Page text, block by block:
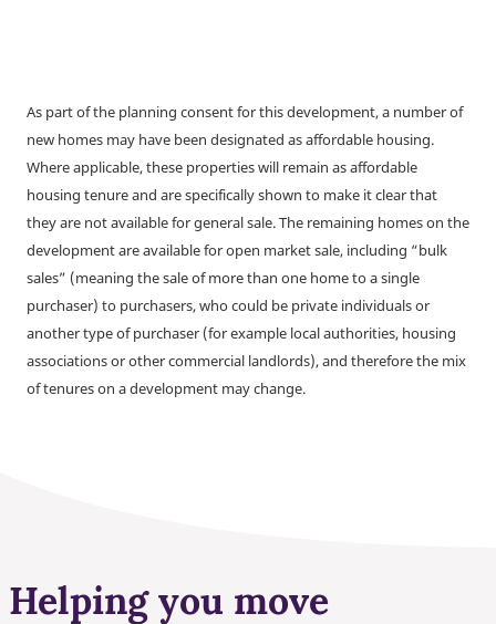
As part of the planning consent for this development, a number of
new homes may have been designated as affordable housing.
Where applicable, these properties will remain as affordable
housing tenure and are specifically shown to make it clear that
they are not available for general sale. The remaining homes on the
development are available for open market sale, including “bulk
sales” (meaning the sale of more than one home to a single
purchaser) to purchasers, who could be private individuals or
another type of purchaser (for example local authorities, housing
associations or other commercial landlords), and therefore the mix
of tenures on a development may change.
Helping you move